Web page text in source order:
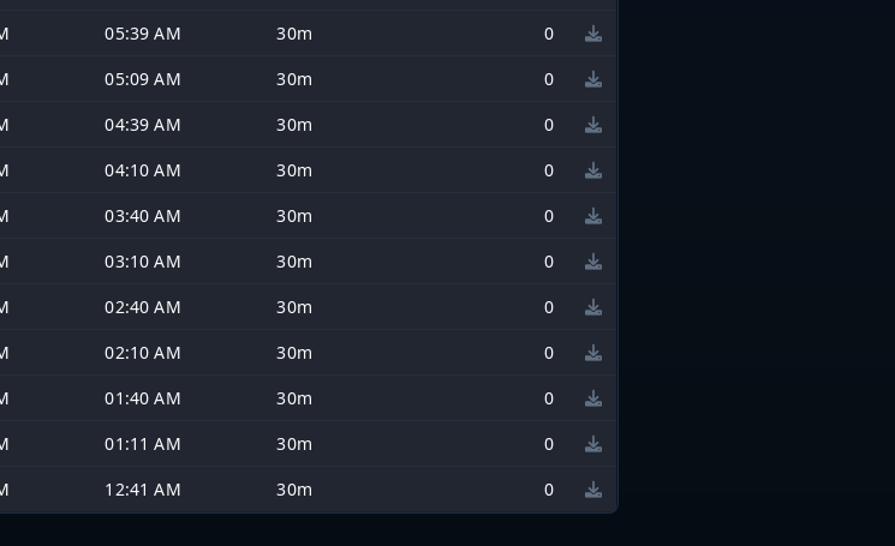
05:39 AM 30m
0
05:09 AM 30m
0
04:39 AM 30m
0
04:10 AM 30m
0
03:40 AM 30m
0
03:10 AM 30m
0
02:40 AM 30m
0
02:10 AM 30m
0
01:40 AM 30m
0
01:11 AM 30m
0
12:41 AM 30m 0